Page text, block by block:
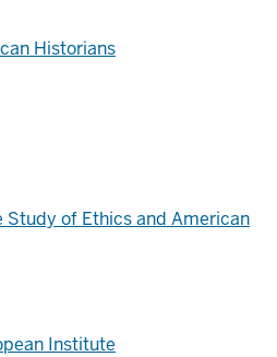
Historians
Study of Ethics and American
Institute